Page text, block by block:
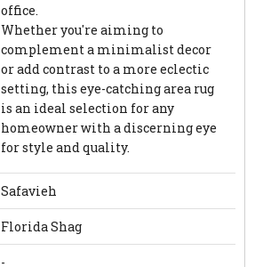
office.
Whether you're aiming to
complement a minimalist decor
or add contrast to a more eclectic
setting, this eye-catching area rug
is an ideal selection for any
homeowner with a discerning eye
for style and quality.
Safavieh
Florida Shag
-